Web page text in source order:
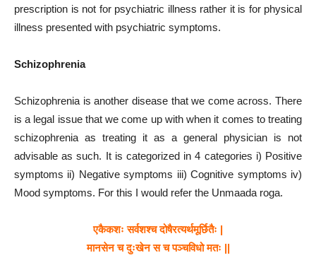
prescription is not for psychiatric illness rather it is for physical
illness presented with psychiatric symptoms.
Schizophrenia
Schizophrenia is another disease that we come across. There
is a legal issue that we come up with when it comes to treating
schizophrenia as treating it as a general physician is not
advisable as such. It is categorized in 4 categories i) Positive
symptoms ii) Negative symptoms iii) Cognitive symptoms iv)
Mood symptoms. For this I would refer the Unmaada roga.
एकैकशः सर्वशश्च दोषैरत्यर्थमूर्छितैः |
मानसेन च दुःखेन स च पञ्चविधो मतः ||